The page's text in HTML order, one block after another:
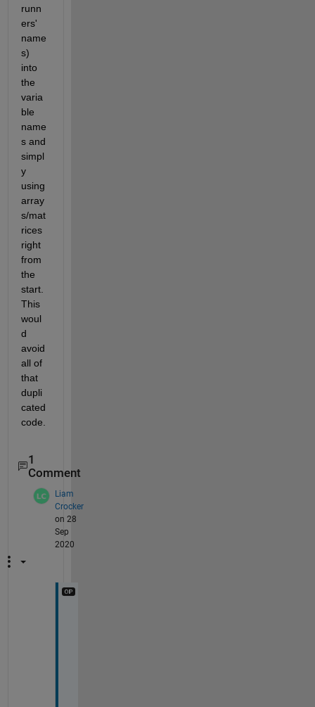
runn
ers'
name
s)
into
the
varia
ble
name
s and
simpl
y
using
array
s/mat
rices
right
from
the
start.
This
woul
d
avoid
all of
that
dupli
cated
code.
1
Comment
Liam
Crocker
on 28
Sep
2020